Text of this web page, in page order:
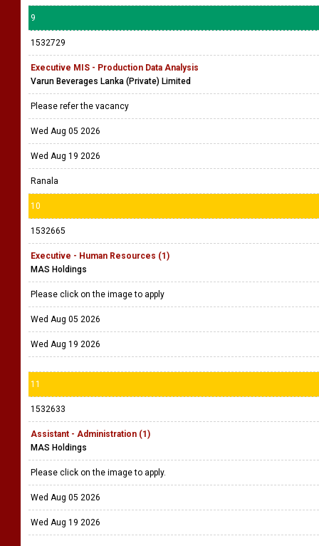
9
1532729
Executive MIS - Production Data Analysis
Varun Beverages Lanka (Private) Limited
Please refer the vacancy
Wed Aug 05 2026
Wed Aug 19 2026
Ranala
10
1532665
Executive - Human Resources (1)
MAS Holdings
Please click on the image to apply
Wed Aug 05 2026
Wed Aug 19 2026
11
1532633
Assistant - Administration (1)
MAS Holdings
Please click on the image to apply.
Wed Aug 05 2026
Wed Aug 19 2026